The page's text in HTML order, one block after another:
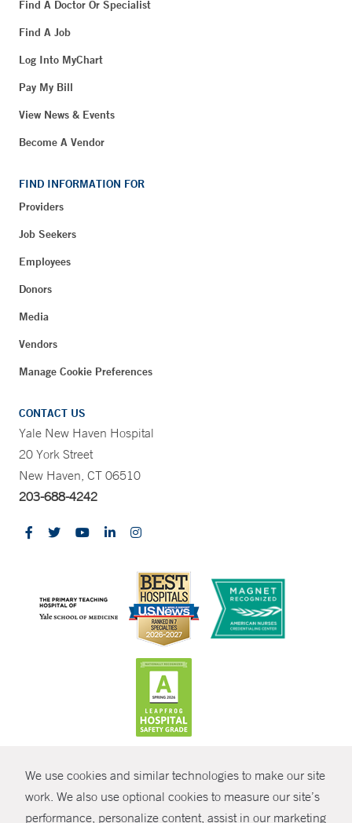
We use cookies and similar technologies to make our site
work. We also use optional cookies to measure our site’s
performance, personalize content, assist in our marketing
Find A Doctor Or Specialist
Find A Job
Log Into MyChart
Pay My Bill
View News & Events
Become A Vendor
FIND INFORMATION FOR
Providers
Job Seekers
Employees
Donors
Media
Vendors
Manage Cookie Preferences
CONTACT US
Yale New Haven Hospital
20 York Street
New Haven, CT 06510
203-688-4242
© Copyright 2026 Yale New Haven Health
Policies